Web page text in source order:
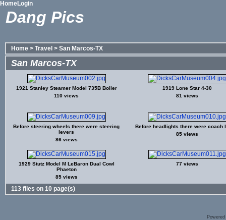
HomeLogin
Dang Pics
Home > Travel > San Marcos-TX
San Marcos-TX
1921 Stanley Steamer Model 735B Boiler
110 views
1919 Lone Star 4-30
81 views
Before steering wheels there were steering
levers
86 views
Before headlights there were coach
85 views
1929 Stutz Model M LeBaron Dual Cowl
Phaeton
85 views
77 views
113 files on 10 page(s)